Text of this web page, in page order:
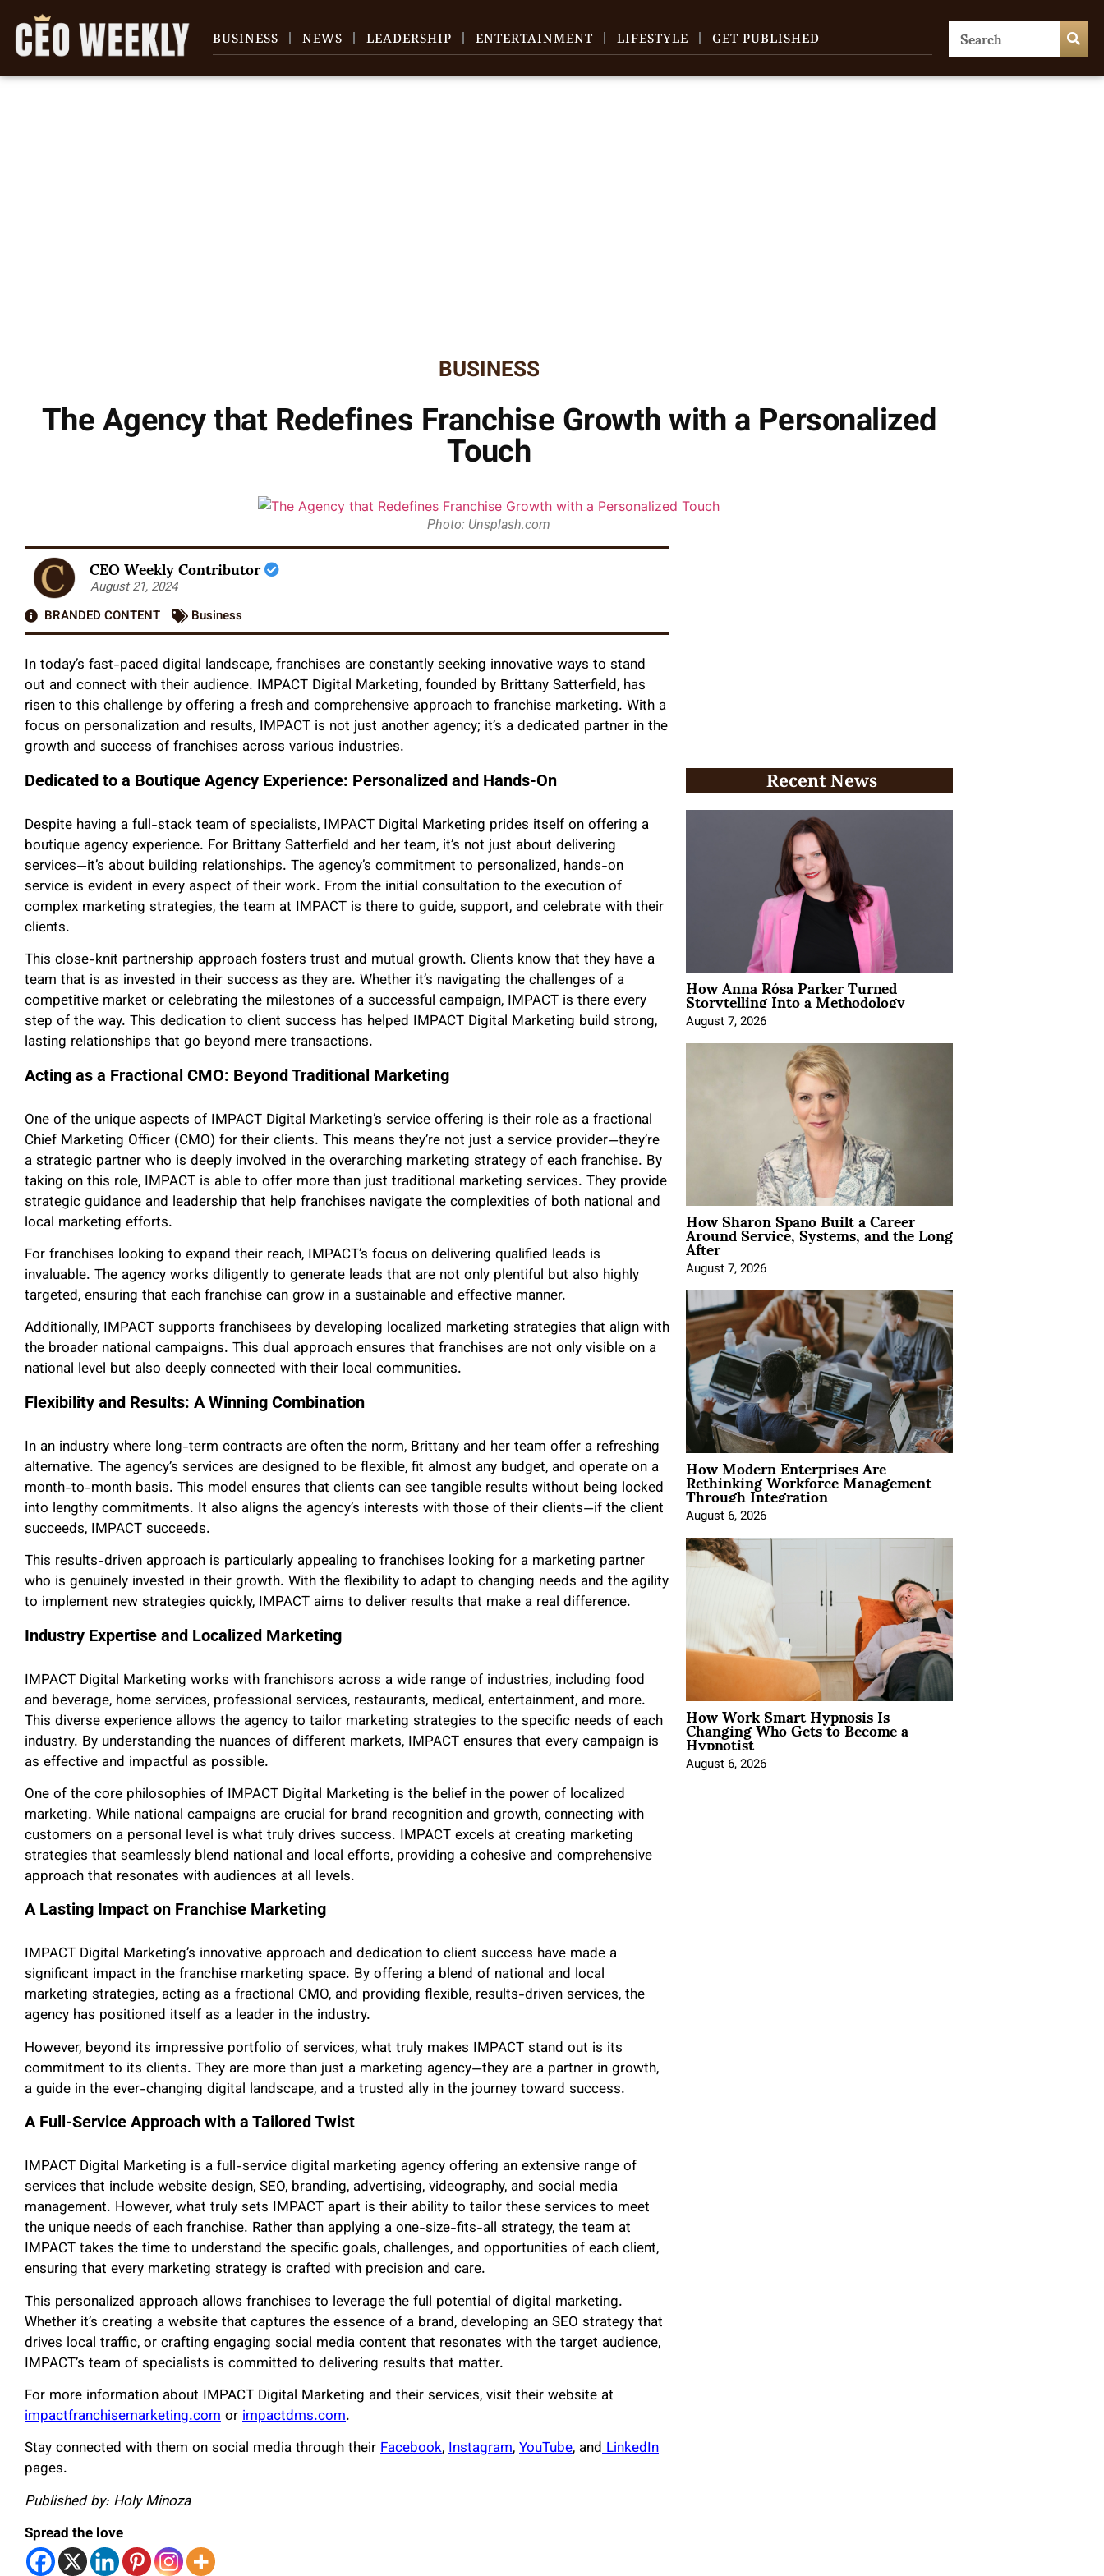
BUSINESS NEWS LEADERSHIP ENTERTAINMENT LIFESTYLE GET PUBLISHED
BUSINESS
The Agency that Redefines Franchise Growth with a Personalized
Touch
Photo: Unsplash.com
CEO Weekly Contributor
August 21, 2024
BRANDED CONTENT
Business
In today’s fast-paced digital landscape, franchises are constantly seeking innovative ways to stand
out and connect with their audience. IMPACT Digital Marketing, founded by Brittany Satterfield, has
risen to this challenge by offering a fresh and comprehensive approach to franchise marketing. With a
focus on personalization and results, IMPACT is not just another agency; it’s a dedicated partner in the
growth and success of franchises across various industries.
Dedicated to a Boutique Agency Experience: Personalized and Hands-On
Despite having a full-stack team of specialists, IMPACT Digital Marketing prides itself on offering a
boutique agency experience. For Brittany Satterfield and her team, it’s not just about delivering
services—it’s about building relationships. The agency’s commitment to personalized, hands-on
service is evident in every aspect of their work. From the initial consultation to the execution of
complex marketing strategies, the team at IMPACT is there to guide, support, and celebrate with their
clients.
This close-knit partnership approach fosters trust and mutual growth. Clients know that they have a
team that is as invested in their success as they are. Whether it’s navigating the challenges of a
competitive market or celebrating the milestones of a successful campaign, IMPACT is there every
step of the way. This dedication to client success has helped IMPACT Digital Marketing build strong,
lasting relationships that go beyond mere transactions.
Acting as a Fractional CMO: Beyond Traditional Marketing
One of the unique aspects of IMPACT Digital Marketing’s service offering is their role as a fractional
Chief Marketing Officer (CMO) for their clients. This means they’re not just a service provider—they’re
a strategic partner who is deeply involved in the overarching marketing strategy of each franchise. By
taking on this role, IMPACT is able to offer more than just traditional marketing services. They provide
strategic guidance and leadership that help franchises navigate the complexities of both national and
local marketing efforts.
For franchises looking to expand their reach, IMPACT’s focus on delivering qualified leads is
invaluable. The agency works diligently to generate leads that are not only plentiful but also highly
targeted, ensuring that each franchise can grow in a sustainable and effective manner.
Additionally, IMPACT supports franchisees by developing localized marketing strategies that align with
the broader national campaigns. This dual approach ensures that franchises are not only visible on a
national level but also deeply connected with their local communities.
Flexibility and Results: A Winning Combination
In an industry where long-term contracts are often the norm, Brittany and her team offer a refreshing
alternative. The agency’s services are designed to be flexible, fit almost any budget, and operate on a
month-to-month basis. This model ensures that clients can see tangible results without being locked
into lengthy commitments. It also aligns the agency’s interests with those of their clients—if the client
succeeds, IMPACT succeeds.
This results-driven approach is particularly appealing to franchises looking for a marketing partner
who is genuinely invested in their growth. With the flexibility to adapt to changing needs and the agility
to implement new strategies quickly, IMPACT aims to deliver results that make a real difference.
Industry Expertise and Localized Marketing
IMPACT Digital Marketing works with franchisors across a wide range of industries, including food
and beverage, home services, professional services, restaurants, medical, entertainment, and more.
This diverse experience allows the agency to tailor marketing strategies to the specific needs of each
industry. By understanding the nuances of different markets, IMPACT ensures that every campaign is
as effective and impactful as possible.
One of the core philosophies of IMPACT Digital Marketing is the belief in the power of localized
marketing. While national campaigns are crucial for brand recognition and growth, connecting with
customers on a personal level is what truly drives success. IMPACT excels at creating marketing
strategies that seamlessly blend national and local efforts, providing a cohesive and comprehensive
approach that resonates with audiences at all levels.
A Lasting Impact on Franchise Marketing
IMPACT Digital Marketing’s innovative approach and dedication to client success have made a
significant impact in the franchise marketing space. By offering a blend of national and local
marketing strategies, acting as a fractional CMO, and providing flexible, results-driven services, the
agency has positioned itself as a leader in the industry.
However, beyond its impressive portfolio of services, what truly makes IMPACT stand out is its
commitment to its clients. They are more than just a marketing agency—they are a partner in growth,
a guide in the ever-changing digital landscape, and a trusted ally in the journey toward success.
A Full-Service Approach with a Tailored Twist
IMPACT Digital Marketing is a full-service digital marketing agency offering an extensive range of
services that include website design, SEO, branding, advertising, videography, and social media
management. However, what truly sets IMPACT apart is their ability to tailor these services to meet
the unique needs of each franchise. Rather than applying a one-size-fits-all strategy, the team at
IMPACT takes the time to understand the specific goals, challenges, and opportunities of each client,
ensuring that every marketing strategy is crafted with precision and care.
This personalized approach allows franchises to leverage the full potential of digital marketing.
Whether it’s creating a website that captures the essence of a brand, developing an SEO strategy that
drives local traffic, or crafting engaging social media content that resonates with the target audience,
IMPACT’s team of specialists is committed to delivering results that matter.
For more information about IMPACT Digital Marketing and their services, visit their website at
impactfranchisemarketing.comorimpactdms.com.
Stay connected with them on social media through theirFacebook,Instagram,YouTube, andLinkedIn
pages.
Published by: Holy Minoza
Spread the love
Recent News
How Anna Rósa Parker Turned
Storytelling Into a Methodology
August 7, 2026
How Sharon Spano Built a Career
Around Service, Systems, and the Long
After
August 7, 2026
How Modern Enterprises Are
Rethinking Workforce Management
Through Integration
August 6, 2026
How Work Smart Hypnosis Is
Changing Who Gets to Become a
Hypnotist
August 6, 2026